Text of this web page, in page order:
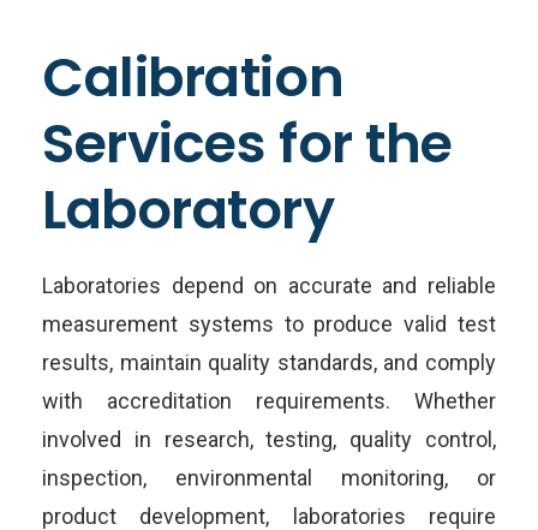
Calibration
Services for the
Laboratory
Laboratories depend on accurate and reliable
measurement systems to produce valid test
results, maintain quality standards, and comply
with accreditation requirements. Whether
involved in research, testing, quality control,
inspection, environmental monitoring, or
product development, laboratories require